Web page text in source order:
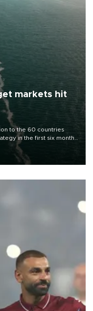
markets hit
to the 60 countries
in the first six months
destinations and